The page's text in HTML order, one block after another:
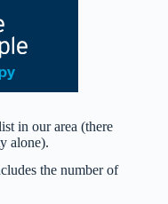
in our area (there
alone).
the number of